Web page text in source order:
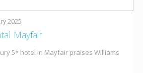
2025
Mayfair
5* hotel in Mayfair praises Williams